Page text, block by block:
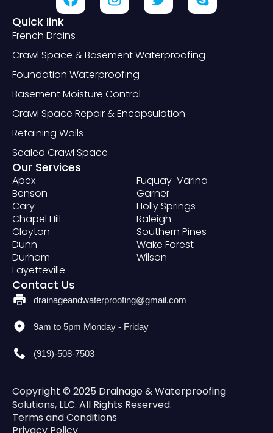
Quick link
French Drains
Crawl Space & Basement Waterproofing
Foundation Waterproofing
Basement Moisture Control
Crawl Space Repair & Encapsulation
Retaining Walls
Sealed Crawl Space
Our Services
Apex
Benson
Cary
Chapel Hill
Clayton
Dunn
Durham
Fayetteville
Fuquay-Varina
Garner
Holly Springs
Raleigh
Southern Pines
Wake Forest
Wilson
Contact Us
drainageandwaterproofing@gmail.com
9am to 5pm Monday - Friday
(919)-508-7503
Copyright © 2025 Drainage & Waterproofing
Solutions, LLC. All Rights Reserved.
Terms and Conditions